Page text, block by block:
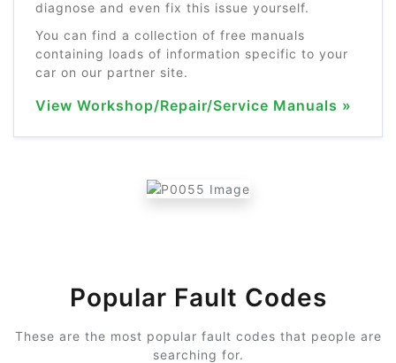
diagnose and even fix this issue yourself.
You can find a collection of free manuals
containing loads of information specific to your
car on our partner site.
View Workshop/Repair/Service Manuals »
Popular Fault Codes
These are the most popular fault codes that people are
searching for.